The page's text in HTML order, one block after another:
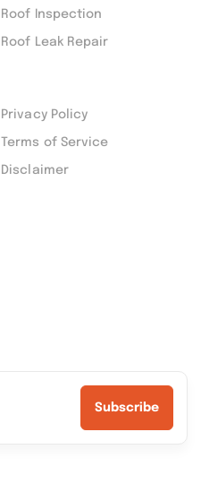
Subscribe
Roof Inspection
Roof Leak Repair
Privacy Policy
Terms of Service
Disclaimer